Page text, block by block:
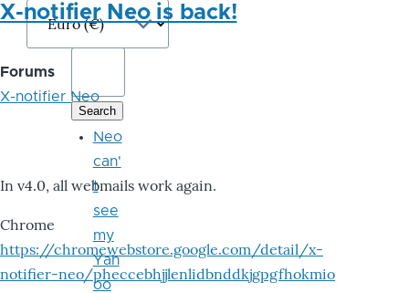
X-notifier Neo is back!
Forums
X-notifier Neo
In v4.0, all webmails work again.
Chrome
https://chromewebstore.google.com/detail/x-
notifier-neo/pheccebhjjlenlidbnddkjgpgfhokmio
Neo
can'
t
see
my
Yah
oo